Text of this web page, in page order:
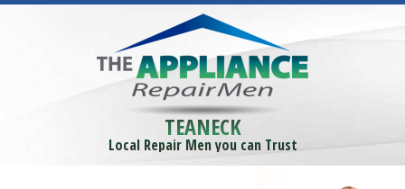
TEANECK
Local Repair Men you can Trust